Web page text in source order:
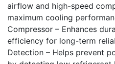
airflow and high-speed
maximum cooling
Compressor – Enhances
efficiency for long-term
Detection – Helps prevent